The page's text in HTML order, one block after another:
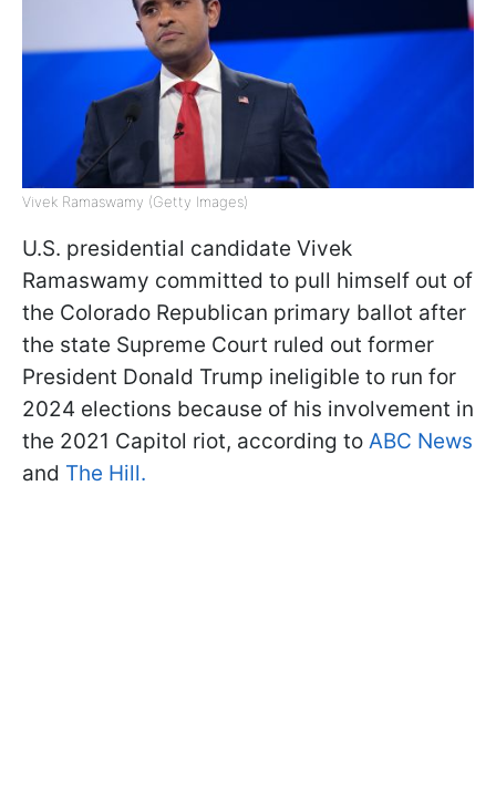
Vivek Ramaswamy (Getty Images)
U.S. presidential candidate Vivek
Ramaswamy committed to pull himself out of
the Colorado Republican primary ballot after
the state Supreme Court ruled out former
President Donald Trump ineligible to run for
2024 elections because of his involvement in
the 2021 Capitol riot, according to ABC News
and The Hill.